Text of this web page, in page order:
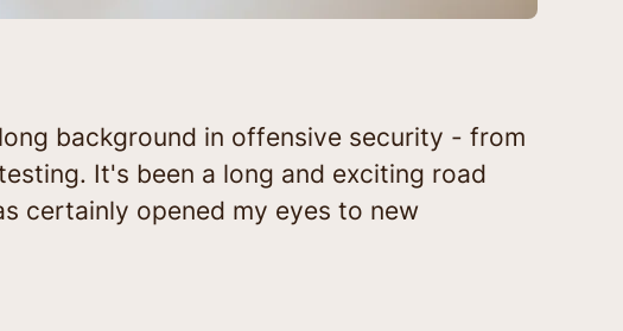
background in offensive security - from
It's been a long and exciting road
certainly opened my eyes to new